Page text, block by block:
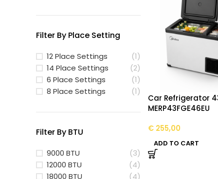
Filter By Place Setting
12 Place Settings
(1)
14 Place Settings
(2)
6 Place Settings
(1)
8 Place Settings
(1)
Filter By BTU
9000 BTU
(3)
12000 BTU
(4)
18000 BTU
(4)
Car Refrigerator
MERP43FGE46EU
€255,00
ADD TO CART